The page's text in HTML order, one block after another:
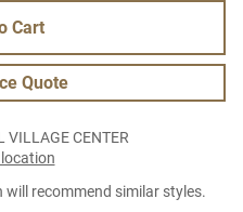
Cart
Quote
VILLAGE CENTER
recommend similar styles.